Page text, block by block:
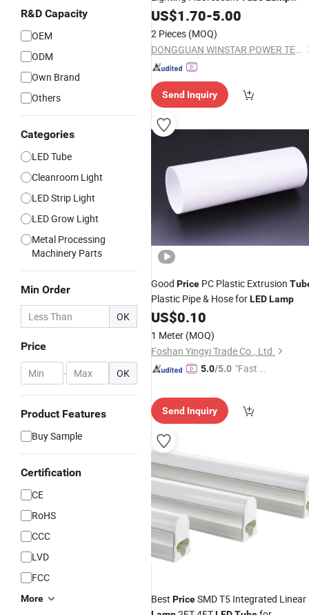
R&D Capacity
OEM
ODM
Own Brand
Others
Categories
LED Tube
Cleanroom Light
LED Strip Light
LED Grow Light
Metal Processing
Machinery Parts
Min Order
OK
Price
- OK
Product Features
Buy Sample
Certification
CE
RoHS
CCC
LVD
FCC
More
Replacement
US$1.70-5.00
2 Pieces (MOQ)
DONGGUAN WINSTAR POWER TECHNOLOGY LIMITED
Send Inquiry
Good Price PC Plastic Extrusion
Plastic Pipe & Hose forLEDLamp
US$0.10
1 Meter (MOQ)
Foshan Yingyi Trade Co., Ltd.
5.0/5.0 "Fast Di
Send Inquiry
Best PriceSMD T5 Integrated Linear